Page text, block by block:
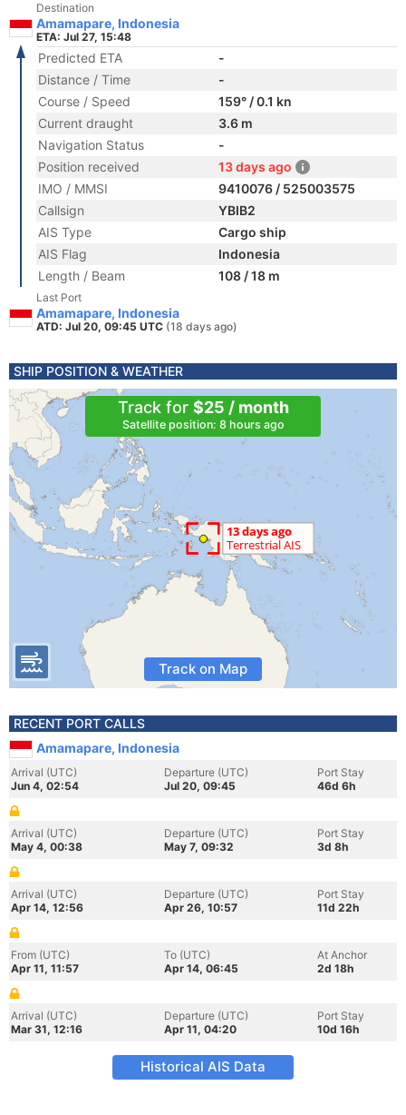
Destination
Amamapare, Indonesia
ETA: Jul 27, 15:48
Predicted ETA
-
Distance / Time
-
Course / Speed
159° / 0.1 kn
Current draught
3.6 m
Navigation Status
-
Position received
13 days ago
IMO / MMSI
9410076 / 525003575
Callsign
YBIB2
AIS Type
Cargo ship
AIS Flag
Indonesia
Length / Beam
108 / 18 m
Last Port
Amamapare, Indonesia
ATD: Jul 20, 09:45 UTC (18 days ago)
SHIP POSITION & WEATHER
Track for $25 / month
Satellite position: 8 hours ago
Track on Map
RECENT PORT CALLS
Amamapare, Indonesia
Arrival (UTC)
Jun 4, 02:54
Departure (UTC)
Jul 20, 09:45
Port Stay
46d 6h
Arrival (UTC)
May 4, 00:38
Departure (UTC)
May 7, 09:32
Port Stay
3d 8h
Arrival (UTC)
Apr 14, 12:56
Departure (UTC)
Apr 26, 10:57
Port Stay
11d 22h
From (UTC)
Apr 11, 11:57
To (UTC)
Apr 14, 06:45
At Anchor
2d 18h
Arrival (UTC)
Mar 31, 12:16
Departure (UTC)
Apr 11, 04:20
Port Stay
10d 16h
Historical AIS Data